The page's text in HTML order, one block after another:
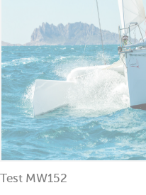
Test MW152